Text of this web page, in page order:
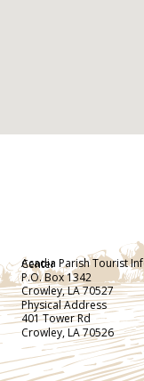
Acadia Parish Tourist Info Center
P.O. Box 1342
Crowley, LA 70527
Physical Address
401 Tower Rd
Crowley, LA 70526